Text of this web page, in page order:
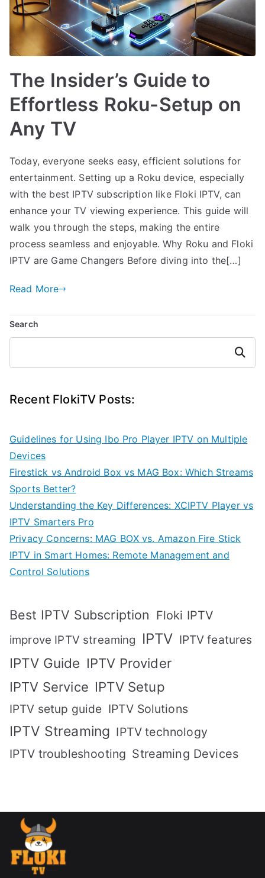
The Insider’s Guide to
Effortless Roku-Setup on
Any TV
Today, everyone seeks easy, efficient solutions for
entertainment. Setting up a Roku device, especially
with the best IPTV subscription like Floki IPTV, can
enhance your TV viewing experience. This guide will
walk you through the steps, making the entire
process seamless and enjoyable. Why Roku and Floki
IPTV are Game Changers Before diving into the[…]
Read More
Search
Search
Recent FlokiTV Posts:
Guidelines for Using Ibo Pro Player IPTV on Multiple
Devices
Firestick vs Android Box vs MAG Box: Which Streams
Sports Better?
Understanding the Key Differences: XCIPTV Player vs
IPTV Smarters Pro
Privacy Concerns: MAG BOX vs. Amazon Fire Stick
IPTV in Smart Homes: Remote Management and
Control Solutions
Best IPTV Subscription Floki IPTV
improve IPTV streaming IPTV IPTV features
IPTV Guide IPTV Provider
IPTV Service IPTV Setup
IPTV setup guide IPTV Solutions
IPTV Streaming IPTV technology
IPTV troubleshooting Streaming Devices